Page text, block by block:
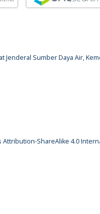
Jenderal Sumber Daya Air,
Attribution-ShareAlike 4.0